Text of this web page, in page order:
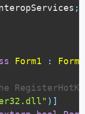
;
Form1 :
Form
) ]